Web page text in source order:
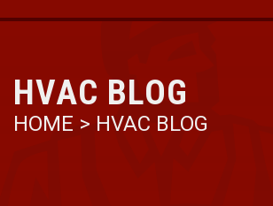
HVAC BLOG
HOME > HVAC BLOG